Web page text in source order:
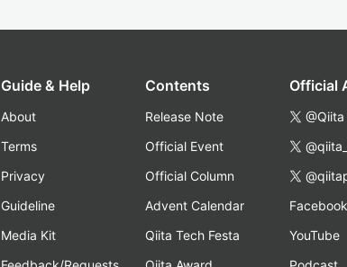
Guide & Help
About
Terms
Privacy
Guideline
Media Kit
Contents
Release Note
Official Event
Official Column
Advent Calendar
Qiita Tech Festa
Official
@Qiita
Facebook
YouTube